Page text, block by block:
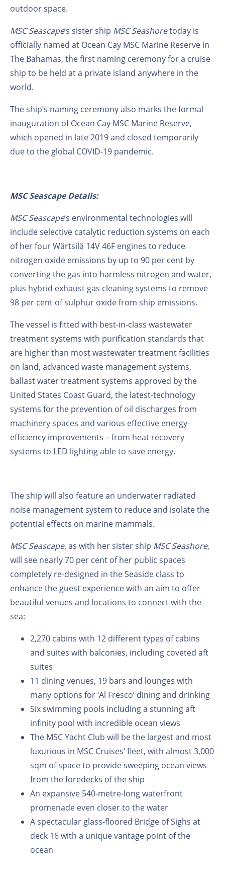
outdoor space.
MSC Seascape’s sister ship MSC Seashoretoday is
officially named at Ocean Cay MSC Marine Reserve in
The Bahamas, the first naming ceremony for a cruise
ship to be held at a private island anywhere in the
world.
The ship’s naming ceremony also marks the formal
inauguration of Ocean Cay MSC Marine Reserve,
which opened in late 2019 and closed temporarily
due to the global COVID-19 pandemic.
MSC Seascape Details:
MSC Seascape’s environmental technologies will
include selective catalytic reduction systems on each
of her four Wärtsilä 14V 46F engines to reduce
nitrogen oxide emissions by up to 90 per cent by
converting the gas into harmless nitrogen and water,
plus hybrid exhaust gas cleaning systems to remove
98 per cent of sulphur oxide from ship emissions.
The vessel is fitted with best-in-class wastewater
treatment systems with purification standards that
are higher than most wastewater treatment facilities
on land, advanced waste management systems,
ballast water treatment systems approved by the
United States Coast Guard, the latest-technology
systems for the prevention of oil discharges from
machinery spaces and various effective energy-
efficiency improvements – from heat recovery
systems to LED lighting able to save energy.
The ship will also feature an underwater radiated
noise management system to reduce and isolate the
potential effects on marine mammals.
MSC Seascape, as with her sister ship MSC Seashore,
will see nearly 70 per cent of her public spaces
completely re-designed in the Seaside class to
enhance the guest experience with an aim to offer
beautiful venues and locations to connect with the
sea:
2,270 cabins with 12 different types of cabins
and suites with balconies, including coveted aft
suites
11 dining venues, 19 bars and lounges with
many options for ‘Al Fresco’ dining and drinking
Six swimming pools including a stunning aft
infinity pool with incredible ocean views
The MSC Yacht Club will be the largest and most
luxurious in MSC Cruises’ fleet, with almost 3,000
sqm of space to provide sweeping ocean views
from the foredecks of the ship
An expansive 540-metre-long waterfront
promenade even closer to the water
A spectacular glass-floored Bridge of Sighs at
deck 16 with a unique vantage point of the
ocean